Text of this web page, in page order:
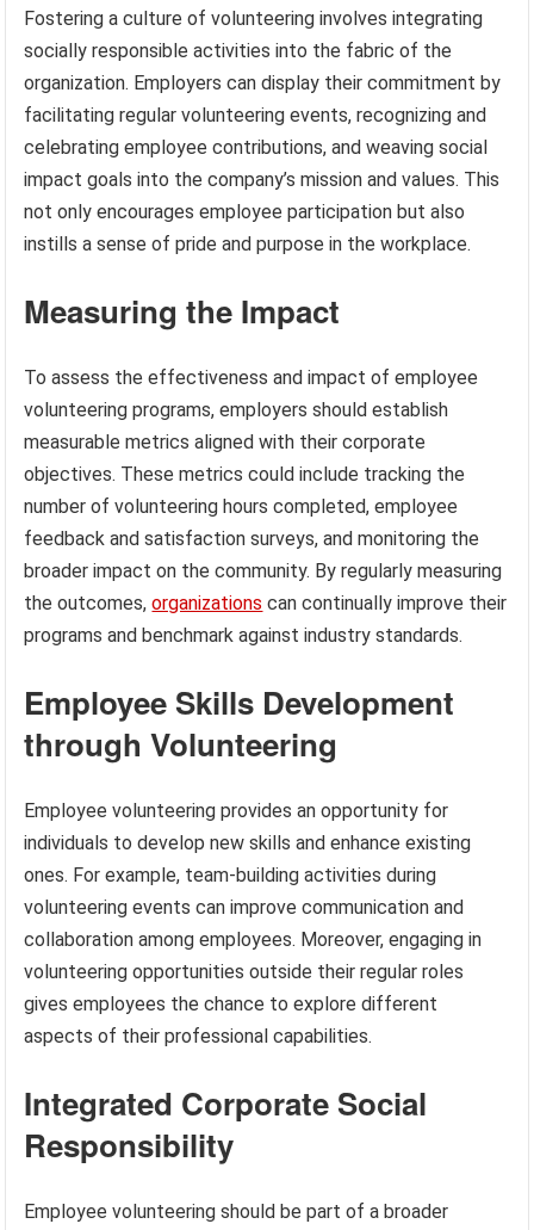
Fostering a culture of volunteering involves integrating
socially responsible activities into the fabric of the
organization. Employers can display their commitment by
facilitating regular volunteering events, recognizing and
celebrating employee contributions, and weaving social
impact goals into the company’s mission and values. This
not only encourages employee participation but also
instills a sense of pride and purpose in the workplace.
Measuring the Impact
To assess the effectiveness and impact of employee
volunteering programs, employers should establish
measurable metrics aligned with their corporate
objectives. These metrics could include tracking the
number of volunteering hours completed, employee
feedback and satisfaction surveys, and monitoring the
broader impact on the community. By regularly measuring
the outcomes,organizations can continually improve their
programs and benchmark against industry standards.
Employee Skills Development
through Volunteering
Employee volunteering provides an opportunity for
individuals to develop new skills and enhance existing
ones. For example, team-building activities during
volunteering events can improve communication and
collaboration among employees. Moreover, engaging in
volunteering opportunities outside their regular roles
gives employees the chance to explore different
aspects of their professional capabilities.
Integrated Corporate Social
Responsibility
Employee volunteering should be part of a broader